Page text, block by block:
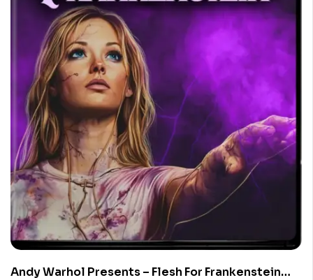
Andy Warhol Presents – Flesh For Frankenstein